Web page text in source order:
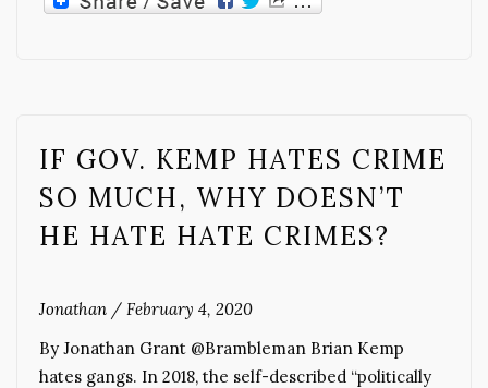
IF GOV. KEMP HATES CRIME
SO MUCH, WHY DOESN’T
HE HATE HATE CRIMES?
Jonathan / February 4, 2020
By Jonathan Grant @Brambleman Brian Kemp
hates gangs. In 2018, the self-described “politically